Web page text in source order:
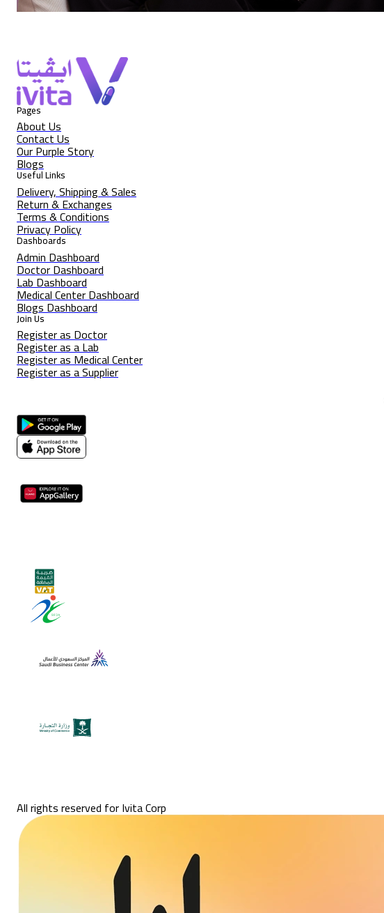
Pages
About Us
Contact Us
Our Purple Story
Blogs
Useful Links
Delivery, Shipping & Sales
Return & Exchanges
Terms & Conditions
Privacy Policy
Dashboards
Admin Dashboard
Doctor Dashboard
Lab Dashboard
Medical Center Dashboard
Blogs Dashboard
Join Us
Register as Doctor
Register as a Lab
Register as Medical Center
Register as a Supplier
All rights reserved for Ivita Corp